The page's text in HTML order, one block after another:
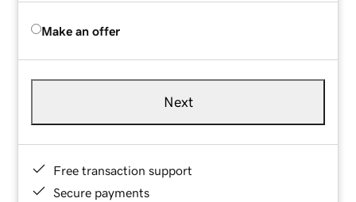
Make an offer
Next
Free transaction support
Secure payments